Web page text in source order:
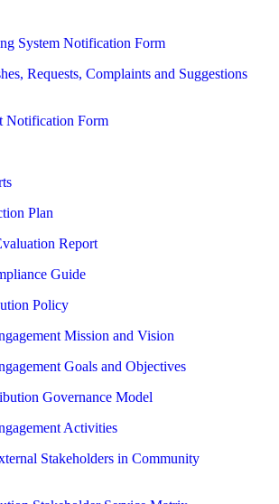
System Notification Form
Requests, Complaints and Suggestions
Notification Form
Plan
Report
Guide
Policy
Mission and Vision
Goals and Objectives
Governance Model
Activities
Stakeholders in Community